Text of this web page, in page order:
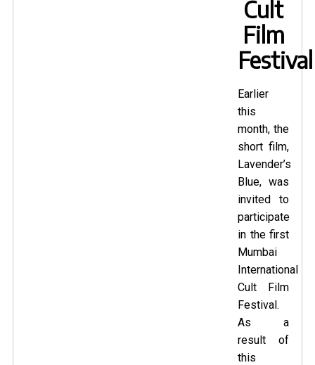
Cult
Film
Festival
Earlier
this
month, the
short film,
Lavender’s
Blue, was
invited to
participate
in the first
Mumbai
International
Cult Film
Festival.
As a
result of
this